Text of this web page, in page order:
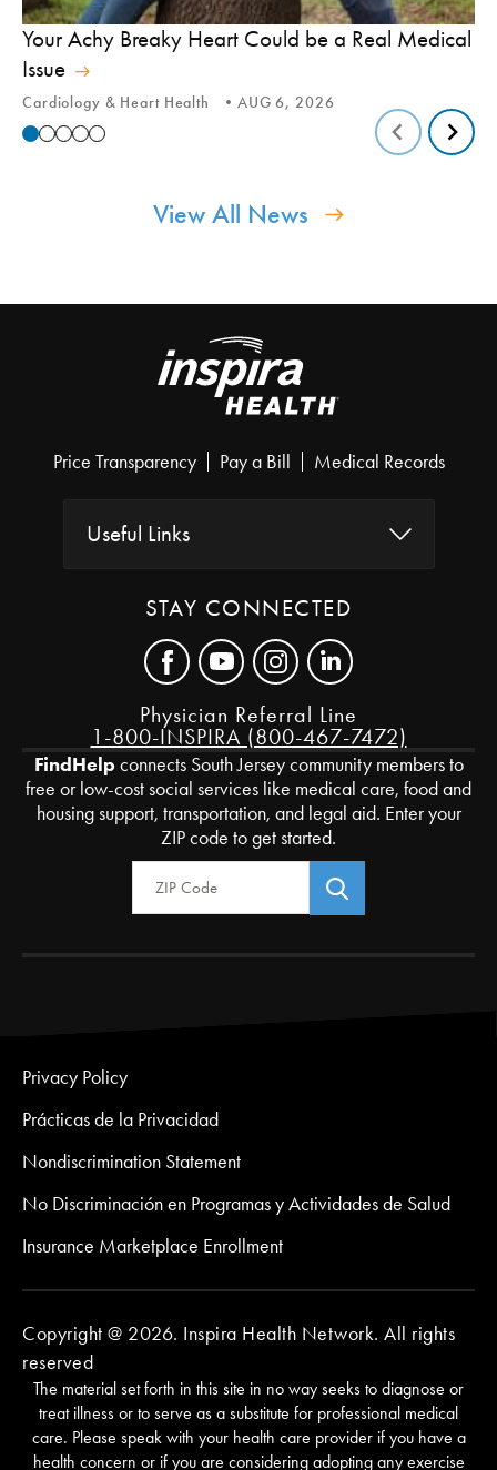
Your Achy Breaky Heart Could be a Real Medical
Issue
Cardiology & Heart Health AUG 6, 2026
View All News
Price Transparency Pay a Bill Medical Records
Useful Links
STAY CONNECTED
Physician Referral Line
1-800-INSPIRA (800-467-7472)
FindHelpconnects South Jersey community members to
free or low-cost social services like medical care, food and
housing support, transportation, and legal aid. Enter your
ZIP code to get started.
Zip Code
Privacy Policy
Prácticas de la Privacidad
Nondiscrimination Statement
No Discriminación en Programas y Actividades de Salud
Insurance Marketplace Enrollment
Copyright @ 2026. Inspira Health Network. All rights
reserved
The material set forth in this site in no way seeks to diagnose or
treat illness or to serve as a substitute for professional medical
care. Please speak with your health care provider if you have a
health concern or if you are considering adopting any exercise